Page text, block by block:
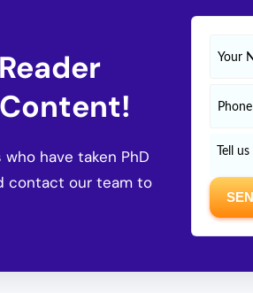
have taken PhD
contact our team to